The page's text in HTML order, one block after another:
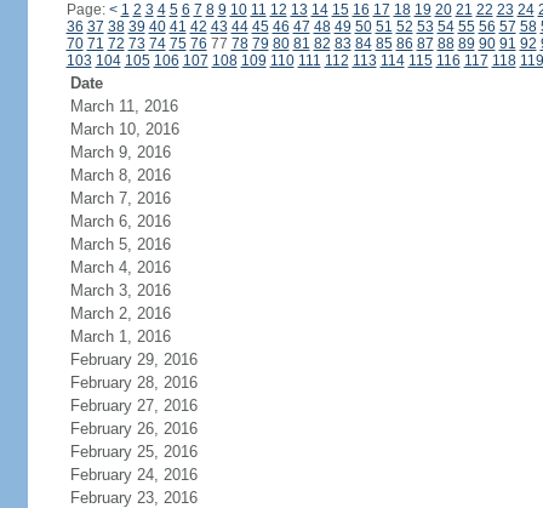
Page: < 1 2 3 4 5 6 7 8 9 10 11 12 13 14 15 16 17 18 19 20 21 22 23 24
36 37 38 39 40 41 42 43 44 45 46 47 48 49 50 51 52 53 54 55 56 57 58
70 71 72 73 74 75 76 77 78 79 80 81 82 83 84 85 86 87 88 89 90 91 92
103 104 105 106 107 108 109 110 111 112 113 114 115 116 117 118 119
Date
March 11, 2016
March 10, 2016
March 9, 2016
March 8, 2016
March 7, 2016
March 6, 2016
March 5, 2016
March 4, 2016
March 3, 2016
March 2, 2016
March 1, 2016
February 29, 2016
February 28, 2016
February 27, 2016
February 26, 2016
February 25, 2016
February 24, 2016
February 23, 2016